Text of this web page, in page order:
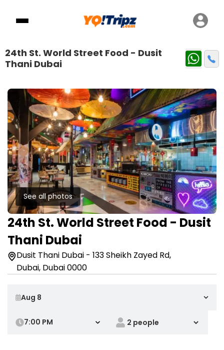
24th St. World Street Food - Dusit
Thani Dubai
See all photos
24th St. World Street Food - Dusit
Thani Dubai
Dusit Thani Dubai - 133 Sheikh Zayed Rd,
Dubai, Dubai 0000
7:00 PM